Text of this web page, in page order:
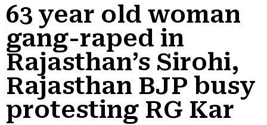
63 year old woman
gang-raped in
Rajasthan’s Sirohi,
Rajasthan BJP busy
protesting RG Kar